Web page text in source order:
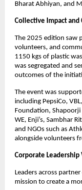
Bharat Abhiyan, and
Collective Impact
The 2025 edition saw
volunteers, and
1150 kgs of plastic
was segregated and
outcomes of the
The event was
including PepsiCo,
Foundation, Shapoorji
WE, Enji’s, Sambhar
and NGOs such as
alongside volunteers
Corporate Leadership
Leaders across
mission to create a